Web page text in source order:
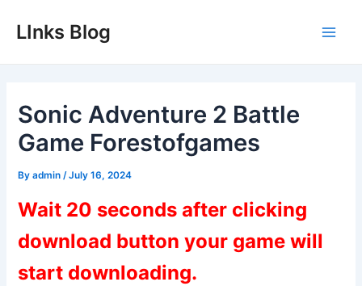
LInks Blog
Sonic Adventure 2 Battle
Game Forestofgames
Byadmin /July 16, 2024
Wait 20 seconds after clicking
download button your game will
start downloading.